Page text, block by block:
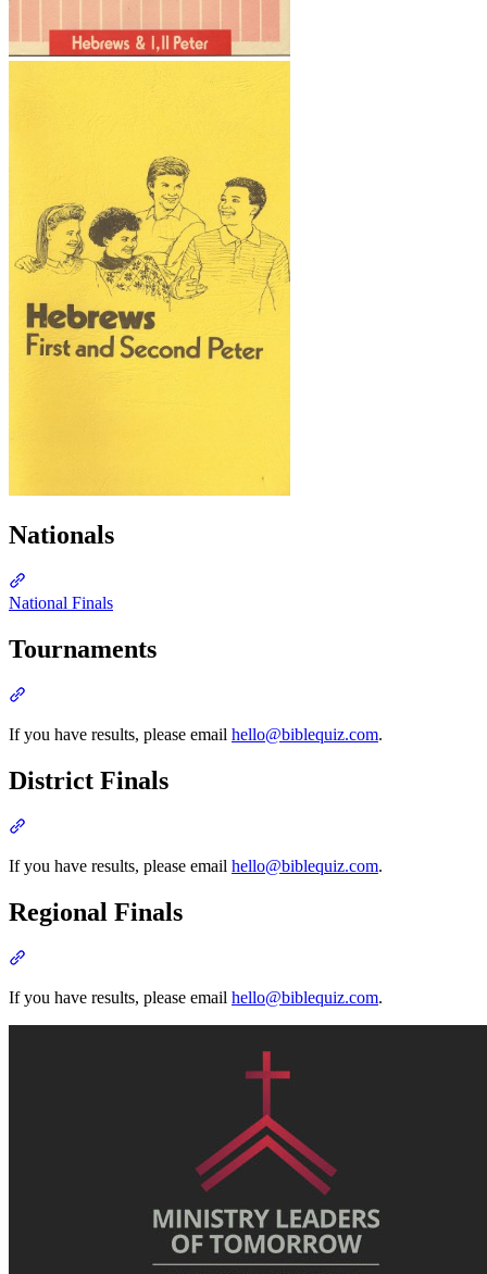
Nationals
National Finals
Tournaments
If you have results, please email hello@biblequiz.com.
District Finals
If you have results, please email hello@biblequiz.com.
Regional Finals
If you have results, please email hello@biblequiz.com.